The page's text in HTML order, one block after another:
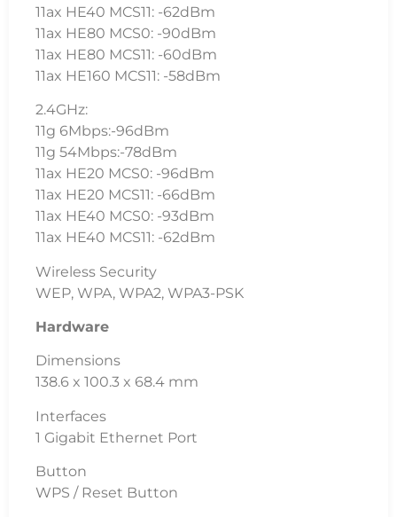
11ax HE40 MCS11: -62dBm
11ax HE80 MCS0: -90dBm
11ax HE80 MCS11: -60dBm
11ax HE160 MCS11: -58dBm
2.4GHz:
11g 6Mbps:-96dBm
11g 54Mbps:-78dBm
11ax HE20 MCS0: -96dBm
11ax HE20 MCS11: -66dBm
11ax HE40 MCS0: -93dBm
11ax HE40 MCS11: -62dBm
Wireless Security
WEP, WPA, WPA2, WPA3-PSK
Hardware
Dimensions
138.6 x 100.3 x 68.4 mm
Interfaces
1 Gigabit Ethernet Port
Button
WPS / Reset Button